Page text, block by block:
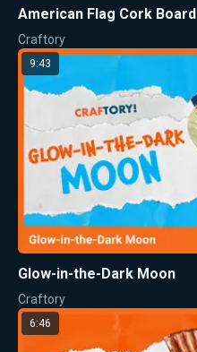
American Flag Cork Board
Craftory
9:43
Glow-in-the-Dark Moon
Craftory
6:46